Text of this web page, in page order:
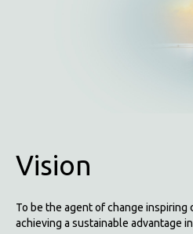
Vision
To be the agent of change
achieving a sustainable advantage